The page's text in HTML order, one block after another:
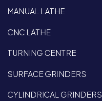
MANUAL LATHE
CNC LATHE
TURNING CENTRE
SURFACE GRINDERS
CYLINDRICAL GRINDERS